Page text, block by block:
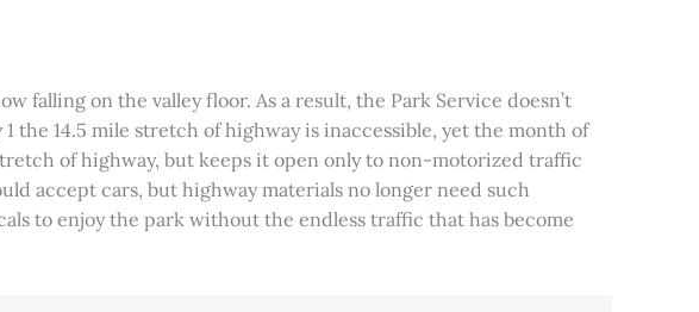
falling on the valley floor. As a result, the Park Service doesn’t
the 14.5 mile stretch of highway is inaccessible, yet the month of
of highway, but keeps it open only to non-motorized traffic
accept cars, but highway materials no longer need such
to enjoy the park without the endless traffic that has become